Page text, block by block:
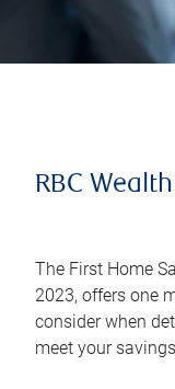
RBC
The First Home
2023, offers one
consider when
meet your